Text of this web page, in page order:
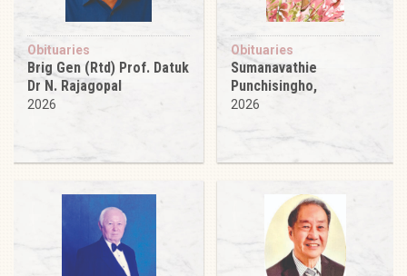
Obituaries
Brig Gen (Rtd) Prof. Datuk
Dr N. Rajagopal
2026
Obituaries
Sumanavathie
Punchisingho,
2026